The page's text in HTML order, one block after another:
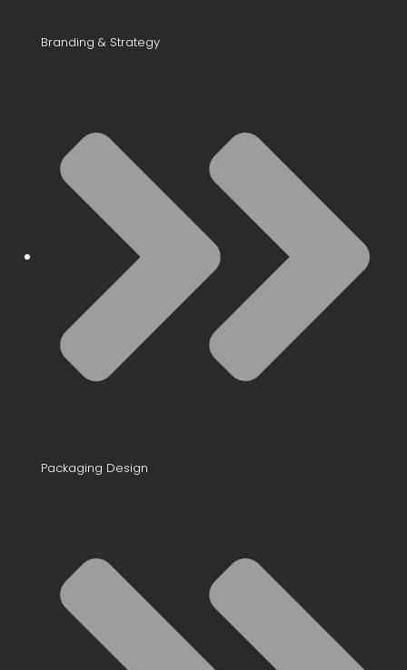
Branding & Strategy
Packaging Design